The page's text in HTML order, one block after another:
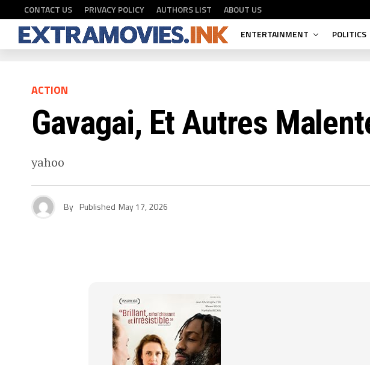
CONTACT US PRIVACY POLICY AUTHORS LIST
ABOUT US
ENTERTAINMENT
POLITICS
ACTION
Gavagai, Et Autres
yahoo
By Published May 17, 2026